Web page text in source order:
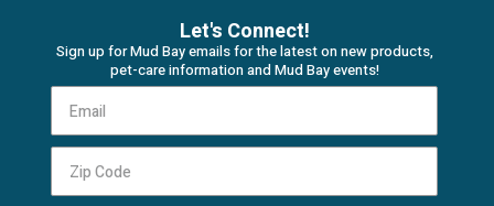
Let's Connect!
Sign up for Mud Bay emails for the latest on new products,
pet-care information and Mud Bay events!